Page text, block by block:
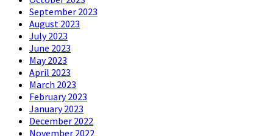
September 2023
August 2023
July 2023
June 2023
May 2023
April 2023
March 2023
February 2023
January 2023
December 2022
November 2022